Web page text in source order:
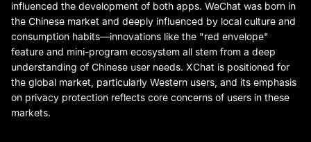
influenced the development of both apps. WeChat was born in
the Chinese market and deeply influenced by local culture and
consumption habits—innovations like the "red envelope"
feature and mini-program ecosystem all stem from a deep
understanding of Chinese user needs. XChat is positioned for
the global market, particularly Western users, and its emphasis
on privacy protection reflects core concerns of users in these
markets.